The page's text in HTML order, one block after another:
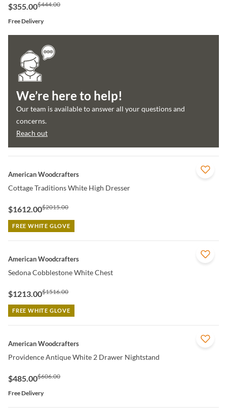
$355.00$444.00
Free Delivery
We’re here to help!
Our team is available to answer all your questions and
concerns.
Reach out
QUICK VIEW
American Woodcrafters
Cottage Traditions White High Dresser
$1612.00$2015.00
FREE WHITE GLOVE
QUICK VIEW
American Woodcrafters
Sedona Cobblestone White Chest
$1213.00$1516.00
FREE WHITE GLOVE
QUICK VIEW
American Woodcrafters
Providence Antique White 2 Drawer Nightstand
$485.00$606.00
Free Delivery